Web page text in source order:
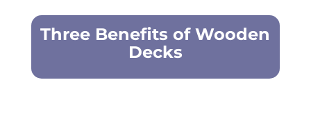
Three Benefits of Wooden
Decks